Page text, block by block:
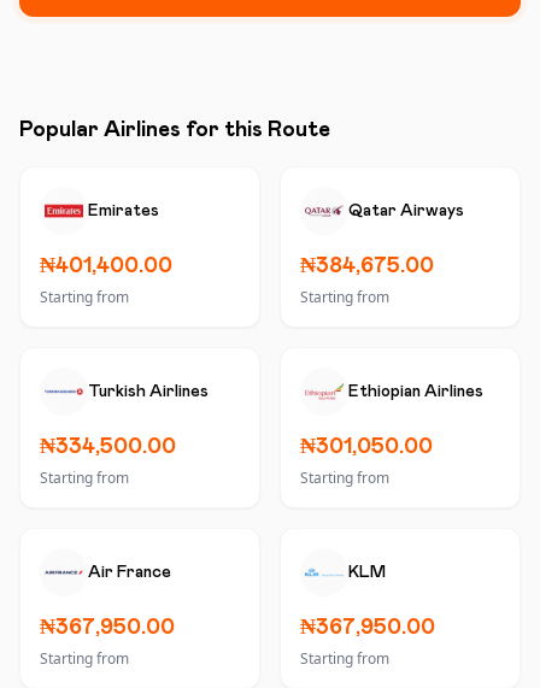
Popular Airlines for this Route
Emirates
₦401,400.00
Starting from
Qatar Airways
₦384,675.00
Starting from
Turkish Airlines
₦334,500.00
Starting from
Ethiopian Airlines
₦301,050.00
Starting from
Air France
₦367,950.00
Starting from
KLM
₦367,950.00
Starting from